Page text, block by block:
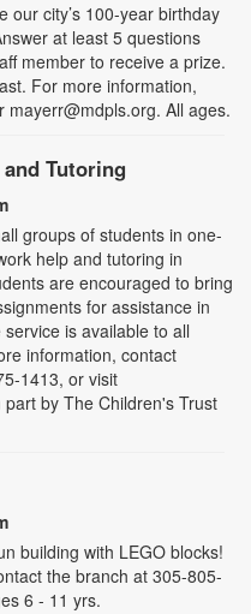
our city’s 100-year birthday
at least 5 questions
member to receive a prize.
For more information,
All ages.
Tutoring
groups of students in one-
help and tutoring in
are encouraged to bring
for assistance in
is available to all
information, contact
1413, or visit
by The Children's Trust
building with LEGO blocks!
the branch at 305-805-
6 - 11 yrs.